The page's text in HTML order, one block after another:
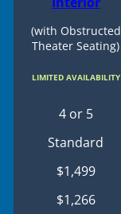
(with Obstructed
Theater Seating)
LIMITED AVAILABILITY
4 or 5
Standard
$1,499
$1,266